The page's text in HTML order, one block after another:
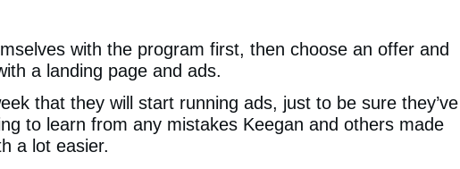
with the program first, then choose an offer and
a landing page and ads.
that they will start running ads, just to be sure they’ve
to learn from any mistakes Keegan and others made
a lot easier.